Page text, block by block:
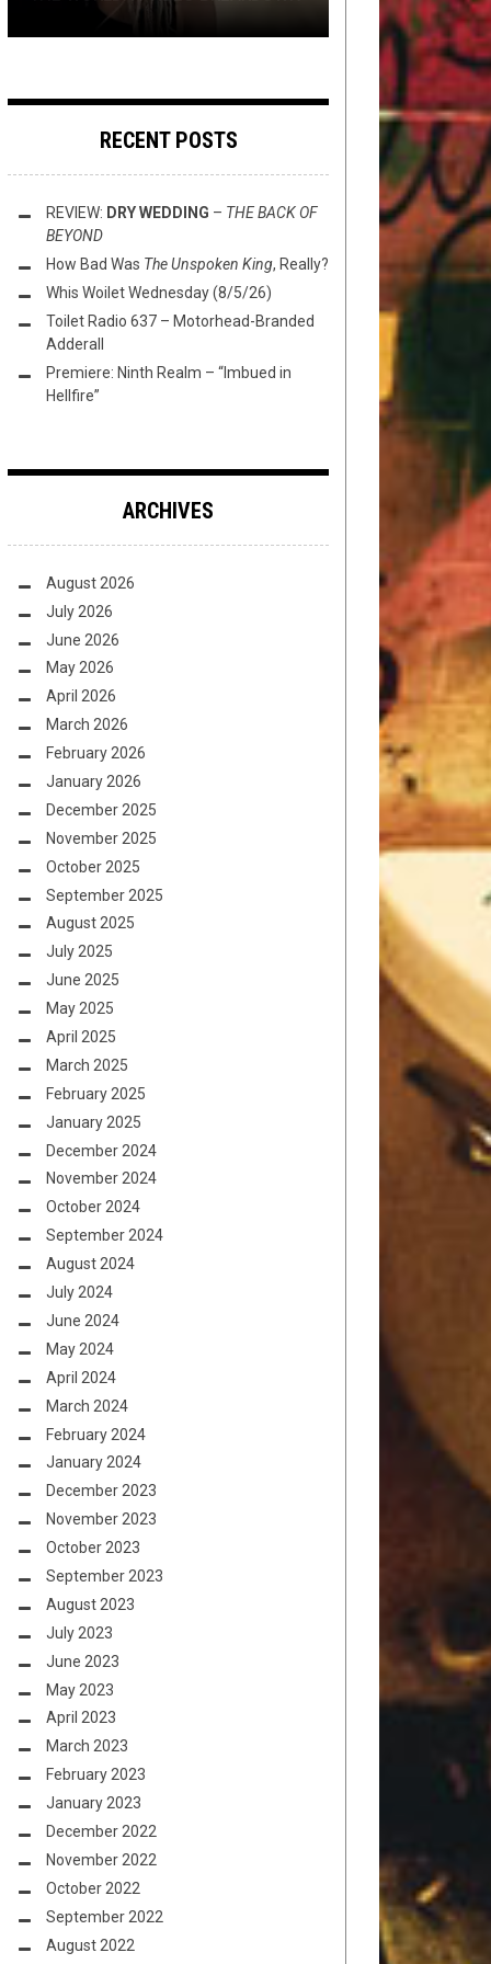
RECENT POSTS
REVIEW: DRY WEDDING – THE BACK OF
BEYOND
How Bad Was The Unspoken King, Really?
Whis Woilet Wednesday (8/5/26)
Toilet Radio 637 – Motorhead-Branded
Adderall
Premiere: Ninth Realm – “Imbued in
Hellfire”
ARCHIVES
August 2026
July 2026
June 2026
May 2026
April 2026
March 2026
February 2026
January 2026
December 2025
November 2025
October 2025
September 2025
August 2025
July 2025
June 2025
May 2025
April 2025
March 2025
February 2025
January 2025
December 2024
November 2024
October 2024
September 2024
August 2024
July 2024
June 2024
May 2024
April 2024
March 2024
February 2024
January 2024
December 2023
November 2023
October 2023
September 2023
August 2023
July 2023
June 2023
May 2023
April 2023
March 2023
February 2023
January 2023
December 2022
November 2022
October 2022
September 2022
August 2022